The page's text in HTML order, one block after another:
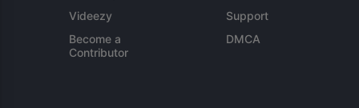
Videezy
Become a
Contributor
Support
DMCA